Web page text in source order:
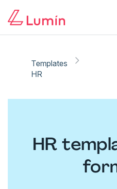
Templates
HR
HR